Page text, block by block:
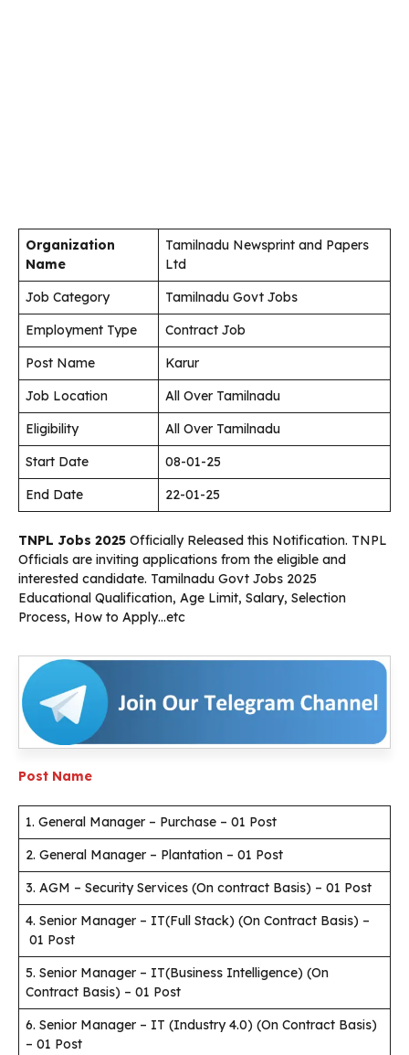
Organization
Name
Tamilnadu Newsprint and Papers
Ltd
Job Category
Tamilnadu Govt Jobs
Employment Type
Contract Job
Post Name
Karur
Job Location
All Over Tamilnadu
Eligibility
All Over Tamilnadu
Start Date
08-01-25
End Date
22-01-25
TNPL Jobs 2025 Officially Released this Notification. TNPL
Officials are inviting applications from the eligible and
interested candidate. Tamilnadu Govt Jobs 2025
Educational Qualification, Age Limit, Salary, Selection
Process, How to Apply…etc
Post Name
1. General Manager – Purchase – 01 Post
2. General Manager – Plantation – 01 Post
3. AGM – Security Services (On contract Basis) – 01 Post
4. Senior Manager – IT(Full Stack) (On Contract Basis) –
01 Post
5. Senior Manager – IT(Business Intelligence) (On
Contract Basis) – 01 Post
6. Senior Manager – IT (Industry 4.0) (On Contract Basis)
– 01 Post